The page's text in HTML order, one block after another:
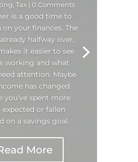
,Tax | 0 Comments
is a good time to
on your finances. The
halfway over,
it easier to see
working and what
attention. Maybe
has changed.
you’ve spent more
expected or fallen
on a savings goal.
More